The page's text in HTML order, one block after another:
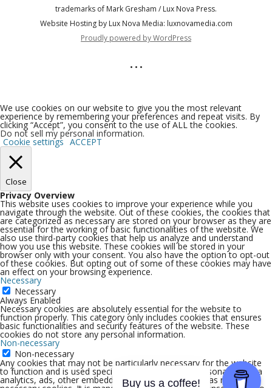
trademarks of Mark Gresham / Lux Nova Press.
Website Hosting by Lux Nova Media: luxnovamedia.com
Proudly powered by WordPress
• • •
We use cookies on our website to give you the most relevant
experience by remembering your preferences and repeat visits. By
clicking “Accept”, you consent to the use of ALL the cookies.
Do not sell my personal information.
Cookie settings ACCEPT
Close
Privacy Overview
This website uses cookies to improve your experience while you
navigate through the website. Out of these cookies, the cookies that
are categorized as necessary are stored on your browser as they are
essential for the working of basic functionalities of the website. We
also use third-party cookies that help us analyze and understand
how you use this website. These cookies will be stored in your
browser only with your consent. You also have the option to opt-out
of these cookies. But opting out of some of these cookies may have
an effect on your browsing experience.
Necessary
Necessary
Always Enabled
Necessary cookies are absolutely essential for the website to
function properly. This category only includes cookies that ensures
basic functionalities and security features of the website. These
cookies do not store any personal information.
Non-necessary
Non-necessary
Any cookies that may not be particularly necessary for the website
to function and is used specifically to collect user personal data via
analytics, ads, other embedded contents are termed as non-
Buy us a coffee!